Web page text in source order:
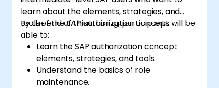
learn about the elements, strategies, and
tools of the SAP authorization concept.
By the end of this training, participants will be
able to:
Learn the SAP authorization concept
elements, strategies, and tools.
Understand the basics of role
maintenance.